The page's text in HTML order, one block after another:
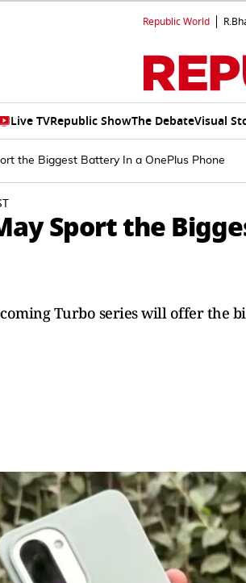
Republic World
Live TVRepublic ShowThe DebateVisual
the Biggest Battery In a OnePlus Phone
Sport the
Turbo series will offer the